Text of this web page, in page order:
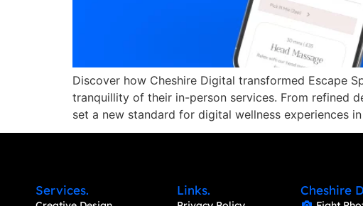
Discover how Cheshire Digital transformed Escape
tranquillity of their in-person services. From refined
set a new standard for digital wellness experiences in
Services. Links. Cheshire